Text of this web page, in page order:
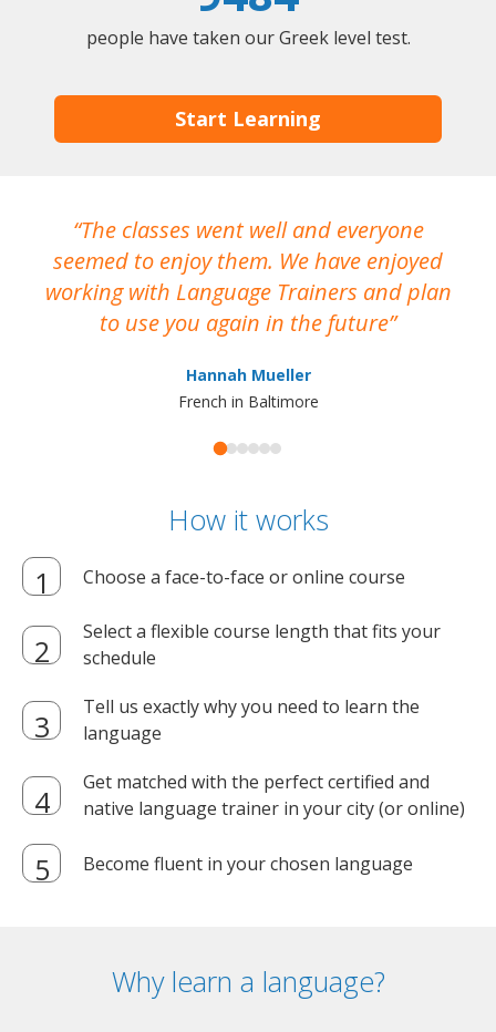
people have taken our Greek level test.
Start Learning
The classes went well and everyone
seemed to enjoy them. We have enjoyed
working with Language Trainers and plan
to use you again in the future
Hannah Mueller
French in Baltimore
How it works
Choose a face-to-face or online course
Select a flexible course length that fits your
schedule
Tell us exactly why you need to learn the
language
Get matched with the perfect certified and
native language trainer in your city (or online)
Become fluent in your chosen language
Why learn a language?